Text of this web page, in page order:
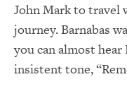
John Mark to travel
journey. Barnabas
you can almost
insistent tone,